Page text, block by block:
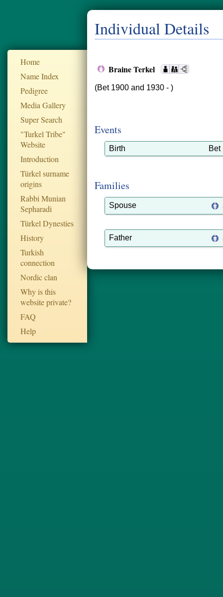
Home
Name Index
Pedigree
Media Gallery
Super Search
"Turkel Tribe"
Website
Introduction
Türkel surname
origins
Rabbi Munian
Sepharadi
Türkel Dynesties
History
Turkish
connection
Nordic clan
Why is this
website private?
FAQ
Help
Individual Details
Braine Terkel
(Bet 1900 and 1930 - )
Events
Birth Bet
Families
Spouse
Father